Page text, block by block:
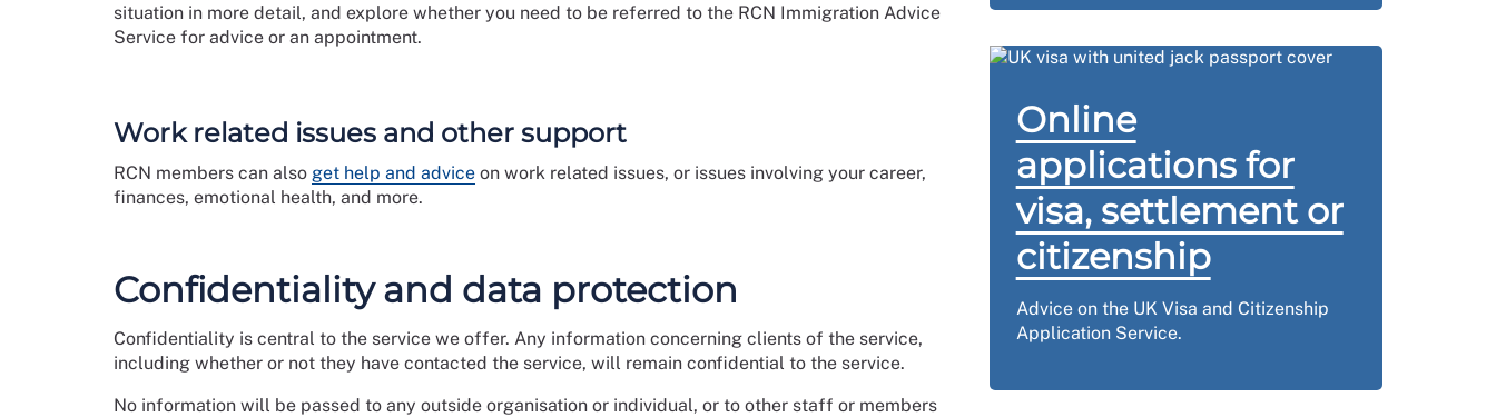
situation in more detail, and explore whether you need to be referred to the RCN Immigration Advice
Service for advice or an appointment.
Work related issues and other support
RCN members can also get help and advice on work related issues, or issues involving your career,
finances, emotional health, and more.
Confidentiality and data protection
Confidentiality is central to the service we offer. Any information concerning clients of the service,
including whether or not they have contacted the service, will remain confidential to the service.
No information will be passed to any outside organisation or individual, or to other staff or members
Online
applications for
visa, settlement or
citizenship
Advice on the UK Visa and Citizenship
Application Service.